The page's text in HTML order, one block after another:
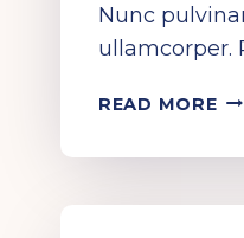
Nunc
ullamcorper.
READ MORE
OF